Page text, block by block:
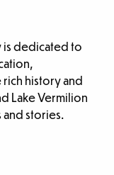
is dedicated to
history and
Lake Vermilion
stories.